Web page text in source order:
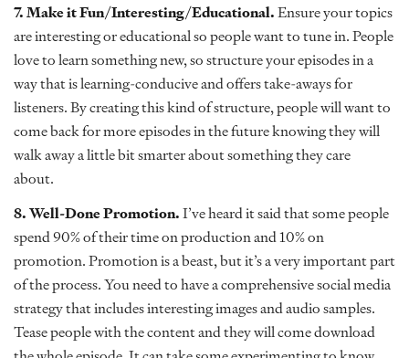
7. Make it Fun/Interesting/Educational.Ensure your topics
are interesting or educational so people want to tune in. People
love to learn something new, so structure your episodes in a
way that is learning-conducive and offers take-aways for
listeners. By creating this kind of structure, people will want to
come back for more episodes in the future knowing they will
walk away a little bit smarter about something they care
about.
8. Well-Done Promotion.I’ve heard it said that some people
spend 90% of their time on production and 10% on
promotion. Promotion is a beast, but it’s a very important part
of the process. You need to have a comprehensive social media
strategy that includes interesting images and audio samples.
Tease people with the content and they will come download